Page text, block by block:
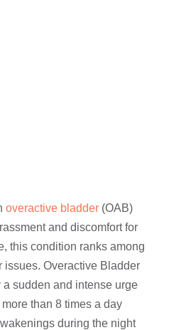
overactive bladder (OAB)
and discomfort for
this condition ranks among
issues. Overactive Bladder
sudden and intense urge
than 8 times a day
during the night